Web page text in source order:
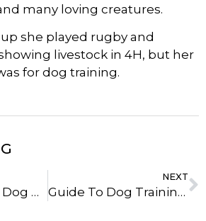
many loving creatures.
she played rugby and
livestock in 4H, but her
for dog training.
Best Self-Wash Dog Bath Stations In Howell, Michigan: A Trainer’s Honest Review
NEXT
Guide To Dog Training Pads: Choosing The Best Option For Your Pup